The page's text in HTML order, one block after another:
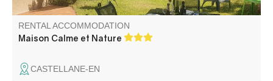
RENTAL ACCOMMODATION
Maison Calme et Nature
CASTELLANE-EN